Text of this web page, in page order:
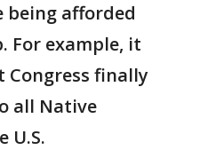
being afforded
example, it
Congress finally
all Native
U.S.